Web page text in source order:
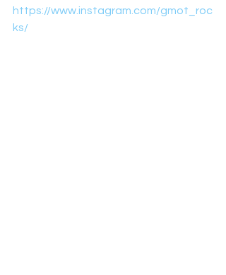
https://www.instagram.com/gmot_roc
ks/